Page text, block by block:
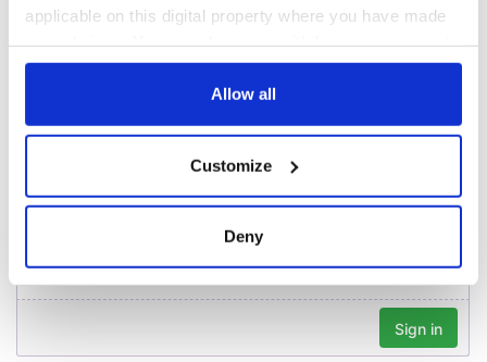
applicable on this digital property where you have made
any time from the Cookie Declaration or by clicking on
Collect information about your geographical
location which can be accurate to within several
Find out more about how your personal data is processed
Allow all
Customize
Deny
COMMENTS